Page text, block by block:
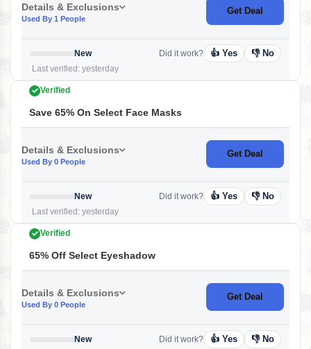
Details & Exclusions
Used By 1 People
Get Deal
New
Last verified: yesterday
Did it work? 👍 Yes 👎 No
Verified
Save 65% On Select Face Masks
Details & Exclusions
Used By 0 People
Get Deal
New
Last verified: yesterday
Did it work? 👍 Yes 👎 No
Verified
65% Off Select Eyeshadow
Details & Exclusions
Used By 0 People
Get Deal
New
Did it work? 👍 Yes 👎 No